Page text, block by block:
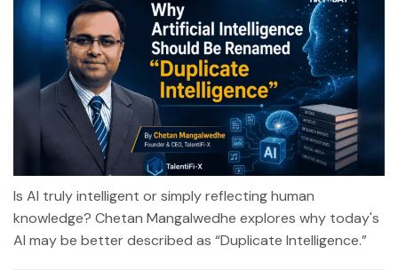
Is AI truly intelligent or simply reflecting human
knowledge? Chetan Mangalwedhe explores why today's
AI may be better described as “Duplicate Intelligence.”